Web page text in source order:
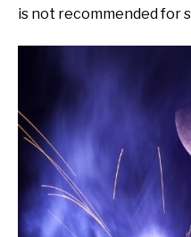
is not recommended for